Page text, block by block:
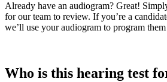
Already have an audiogram? Great!
for our team to review. If you’re a
we’ll use your audiogram to program
Who is this hearing test